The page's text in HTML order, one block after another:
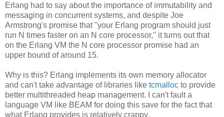
Erlang had to say about the importance of immutability and
messaging in concurrent systems, and despite Joe
Armstrong's promise that "your Erlang program should just
run N times faster on an N core processor," it turns out that
on the Erlang VM the N core processor promise had an
upper bound of around 15.
Why is this? Erlang implements its own memory allocator
and can't take advantage of libraries like tcmalloc to provide
better multithreaded heap management. I can't fault a
language VM like BEAM for doing this save for the fact that
what Erlang provides is relatively crappy.